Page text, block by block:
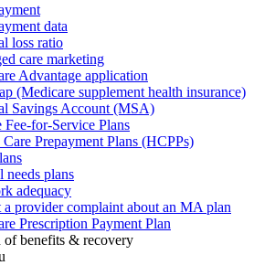
data
loss ratio
care marketing
Advantage application
(Medicare supplement health insurance)
Savings Account (MSA)
Fee-for-Service Plans
Prepayment Plans (HCPPs)
needs plans
adequacy
a provider complaint about an MA plan
Prescription Payment Plan
of benefits & recovery